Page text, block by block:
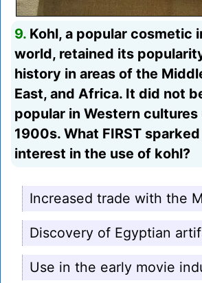
9. Kohl, a popular cosmetic
world, retained its
history in areas of the
East, and Africa. It did not
popular in Western
1900s. What FIRST
interest in the use of kohl?
Increased trade with the
Discovery of Egyptian
Use in the early movie